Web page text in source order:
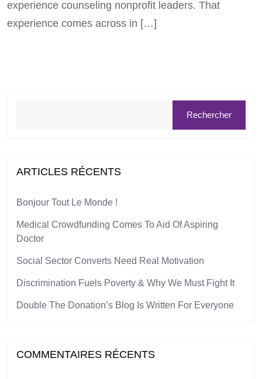
experience counseling nonprofit leaders. That
experience comes across in […]
Rechercher
ARTICLES RÉCENTS
Bonjour Tout Le Monde !
Medical Crowdfunding Comes To Aid Of Aspiring
Doctor
Social Sector Converts Need Real Motivation
Discrimination Fuels Poverty & Why We Must Fight It
Double The Donation’s Blog Is Written For Everyone
COMMENTAIRES RÉCENTS